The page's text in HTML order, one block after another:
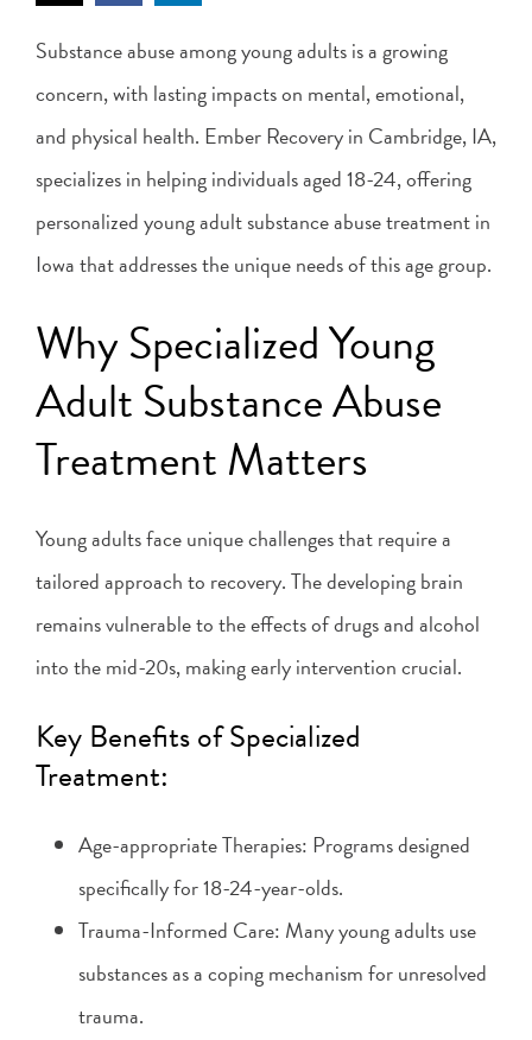
Substance abuse among young adults is a growing
concern, with lasting impacts on mental, emotional,
and physical health. Ember Recovery in Cambridge, IA,
specializes in helping individuals aged 18-24, offering
personalized young adult substance abuse treatment in
Iowa that addresses the unique needs of this age group.
Why Specialized Young
Adult Substance Abuse
Treatment Matters
Young adults face unique challenges that require a
tailored approach to recovery. The developing brain
remains vulnerable to the effects of drugs and alcohol
into the mid-20s, making early intervention crucial.
Key Benefits of Specialized
Treatment:
Age-appropriate Therapies: Programs designed
specifically for 18-24-year-olds.
Trauma-Informed Care: Many young adults use
substances as a coping mechanism for unresolved
trauma.